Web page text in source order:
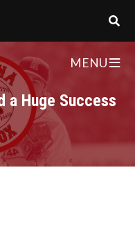
MENU
a Huge Success